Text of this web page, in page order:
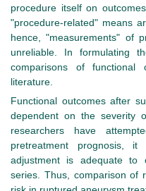
procedure itself on
"procedure-related" means
hence, "measurements" of
unreliable. In formulating
comparisons of
literature.
Functional outcomes after
dependent on the severity
researchers have
pretreatment prognosis,
adjustment is adequate to
series. Thus, comparison of